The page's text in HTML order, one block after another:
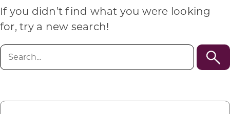
CONTACT US
Want to get in touch?
If you didn’t find what you were looking
for, try a new search!